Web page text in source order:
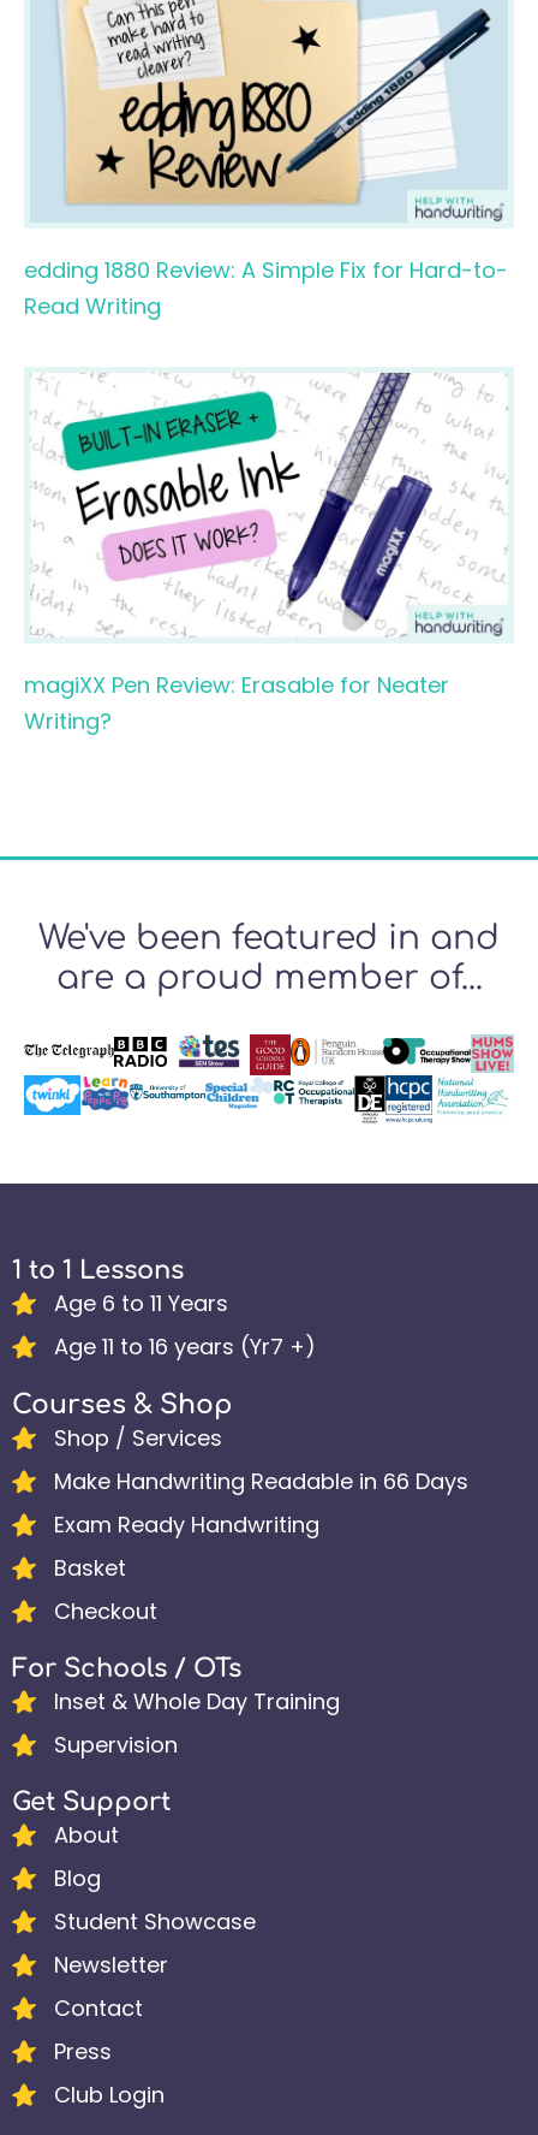
edding 1880 Review: A Simple Fix for Hard-to-
Read Writing
magiXX Pen Review: Erasable for Neater
Writing?
We've been featured in and
are a proud member of...
1 to 1 Lessons
Age 6 to 11 Years
Age 11 to 16 years (Yr7 +)
Courses & Shop
Shop / Services
Make Handwriting Readable in 66 Days
Exam Ready Handwriting
Basket
Checkout
For Schools / OTs
Inset & Whole Day Training
Supervision
Get Support
About
Blog
Student Showcase
Newsletter
Contact
Press
Club Login